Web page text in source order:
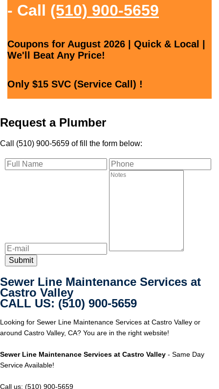
- Call (510) 900-5659
Coupons for August 2026 | Quick & Local |
We'll Beat Any Price!
Only $15 SVC (Service Call) !
Request a Plumber
Call (510) 900-5659 of fill the form below:
Sewer Line Maintenance Services at
Castro Valley
CALL US: (510) 900-5659
Looking for Sewer Line Maintenance Services at Castro Valley or
around Castro Valley, CA? You are in the right website!
Sewer Line Maintenance Services at Castro Valley - Same Day
Service Available!
Call us: (510) 900-5659